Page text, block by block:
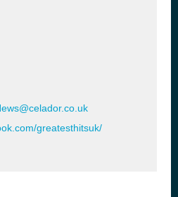
greatesthitsuk/